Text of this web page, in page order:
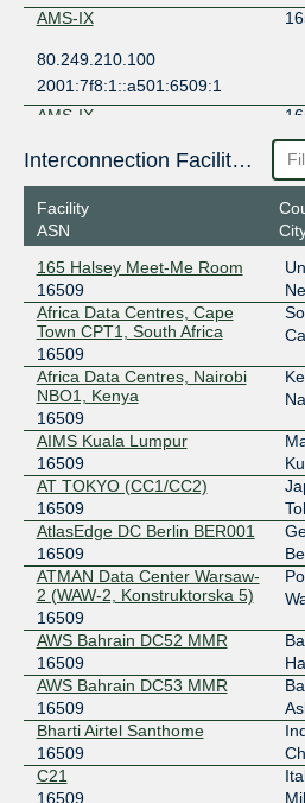
AMS-IX
80.249.210.100
2001:7f8:1::a501:6509:1
AMS-IX
80.249.210.217
2001:7f8:1::a501:6509:2
AMS-IX Bangkok
2402:b740:15:388:0:a501:6509:2
AMS-IX Bangkok
103.100.140.201
2402:b740:15:388:0:a501:6509:1
AMS-IX Lagos
196.60.58.106
2001:43f8:11f0::a501:6509:1
AMS-IX Lagos
196.60.58.149
2001:43f8:11f0::a501:6509:2
Any2Chicago
206.51.43.16
2001:504:13:4::16
Any2Chicago
206.51.43.15
2001:504:13:4::15
Any2Denver
Interconnection Facilities
Facility
ASN
165 Halsey Meet-Me Room
16509
Africa Data Centres, Cape
Town CPT1, South Africa
16509
Africa Data Centres, Nairobi
NBO1, Kenya
16509
AIMS Kuala Lumpur
16509
AT TOKYO (CC1/CC2)
16509
AtlasEdge DC Berlin BER001
16509
ATMAN Data Center Warsaw-
2 (WAW-2, Konstruktorska 5)
16509
AWS Bahrain DC52 MMR
16509
AWS Bahrain DC53 MMR
16509
Bharti Airtel Santhome
16509
C21
16509